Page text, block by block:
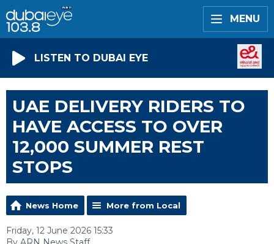
MENU
LISTEN TO DUBAI EYE
UAE DELIVERY RIDERS TO
HAVE ACCESS TO OVER
12,000 SUMMER REST
STOPS
News Home More from Local
Friday, 12 June 2026 15:33